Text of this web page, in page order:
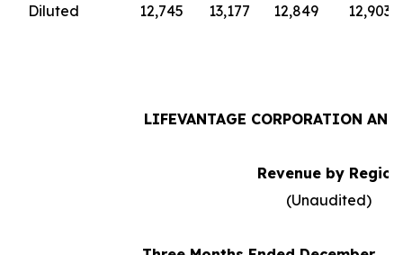
Diluted
12,745 13,177 12,849 12,903
LIFEVANTAGE CORPORATION
Revenue by Region
(Unaudited)